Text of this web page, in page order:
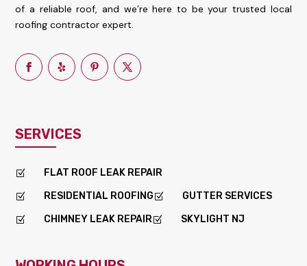
of a reliable roof, and we’re here to be your trusted local
roofing contractor expert.
SERVICES
Z FLAT ROOF LEAK REPAIR
Z RESIDENTIAL ROOFING Z GUTTER SERVICES
Z CHIMNEY LEAK REPAIRZ SKYLIGHT NJ